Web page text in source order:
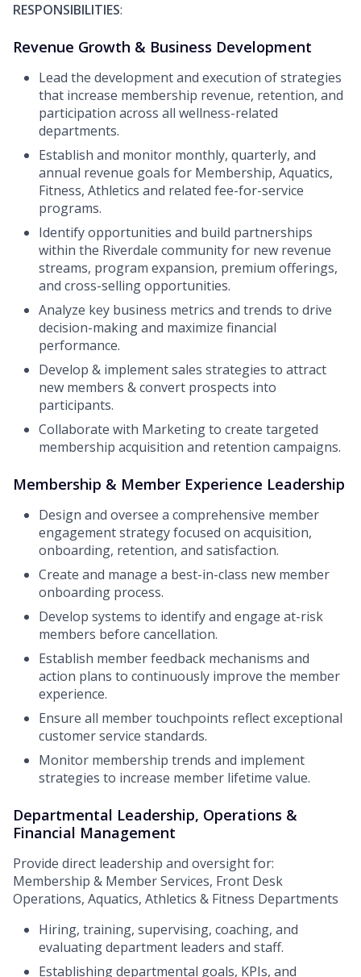
RESPONSIBILITIES:
Revenue Growth & Business Development
Lead the development and execution of strategies
that increase membership revenue, retention, and
participation across all wellness-related
departments.
Establish and monitor monthly, quarterly, and
annual revenue goals for Membership, Aquatics,
Fitness, Athletics and related fee-for-service
programs.
Identify opportunities and build partnerships
within the Riverdale community for new revenue
streams, program expansion, premium offerings,
and cross-selling opportunities.
Analyze key business metrics and trends to drive
decision-making and maximize financial
performance.
Develop & implement sales strategies to attract
new members & convert prospects into
participants.
Collaborate with Marketing to create targeted
membership acquisition and retention campaigns.
Membership & Member Experience Leadership
Design and oversee a comprehensive member
engagement strategy focused on acquisition,
onboarding, retention, and satisfaction.
Create and manage a best-in-class new member
onboarding process.
Develop systems to identify and engage at-risk
members before cancellation.
Establish member feedback mechanisms and
action plans to continuously improve the member
experience.
Ensure all member touchpoints reflect exceptional
customer service standards.
Monitor membership trends and implement
strategies to increase member lifetime value.
Departmental Leadership, Operations &
Financial Management
Provide direct leadership and oversight for:
Membership & Member Services, Front Desk
Operations, Aquatics, Athletics & Fitness Departments
Hiring, training, supervising, coaching, and
evaluating department leaders and staff.
Establishing departmental goals, KPIs, and